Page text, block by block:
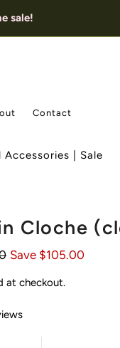
sale!
Contact
| Sale
Cloche
Save $105.00
at checkout.